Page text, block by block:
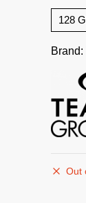
128
Brand:
Out